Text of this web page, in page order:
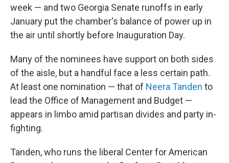
week — and two Georgia Senate runoffs in early
January put the chamber's balance of power up in
the air until shortly before Inauguration Day.
Many of the nominees have support on both sides
of the aisle, but a handful face a less certain path.
At least one nomination — that of Neera Tanden to
lead the Office of Management and Budget —
appears in limbo amid partisan divides and party in-
fighting.
Tanden, who runs the liberal Center for American